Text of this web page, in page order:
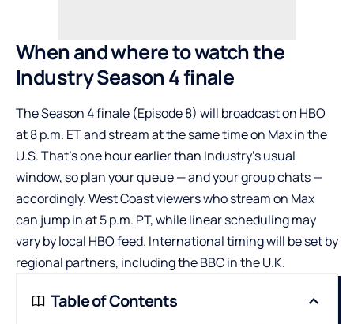
When and where to watch the
Industry Season 4 finale
The Season 4 finale (Episode 8) will broadcast on HBO
at 8 p.m. ET and stream at the same time on Max in the
U.S. That’s one hour earlier than Industry’s usual
window, so plan your queue — and your group chats —
accordingly. West Coast viewers who stream on Max
can jump in at 5 p.m. PT, while linear scheduling may
vary by local HBO feed. International timing will be set by
regional partners, including the BBC in the U.K.
Table of Contents